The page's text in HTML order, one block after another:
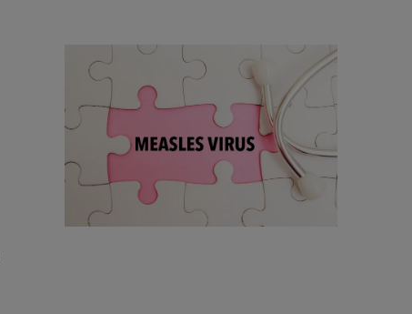
18 Items
18 Things To Know As Ohio Battles A
Measles Outbreak